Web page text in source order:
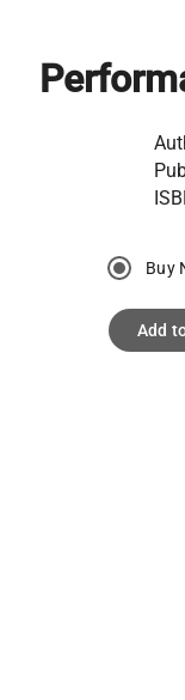
Buy
Add